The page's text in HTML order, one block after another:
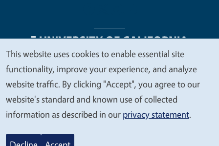
Legal Menu
Copyright
Nondiscrimination Statements
Accessibility
Contact Privacy
© 2026 Regents of the University of California
We
value
your
privacy
This website uses cookies to enable essential site
functionality, improve your experience, and analyze
website traffic. By clicking "Accept", you agree to our
website's standard and known use of collected
information as described in our privacy statement.